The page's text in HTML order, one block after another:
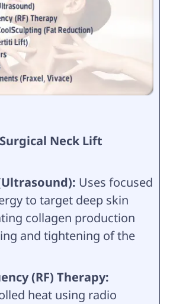
Neck Lift
Uses focused
to target deep skin
collagen production
and tightening of the
(RF) Therapy:
heat using radio